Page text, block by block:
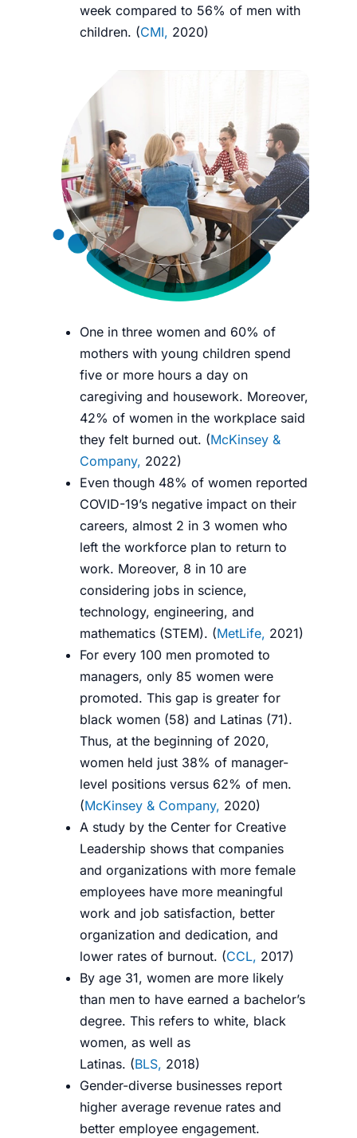
week compared to 56% of men with
children. (CMI, 2020)
One in three women and 60% of
mothers with young children spend
five or more hours a day on
caregiving and housework. Moreover,
42% of women in the workplace said
they felt burned out. (McKinsey &
Company, 2022)
Even though 48% of women reported
COVID-19’s negative impact on their
careers, almost 2 in 3 women who
left the workforce plan to return to
work. Moreover, 8 in 10 are
considering jobs in science,
technology, engineering, and
mathematics (STEM). (MetLife, 2021)
For every 100 men promoted to
managers, only 85 women were
promoted. This gap is greater for
black women (58) and Latinas (71).
Thus, at the beginning of 2020,
women held just 38% of manager-
level positions versus 62% of men.
(McKinsey & Company, 2020)
A study by the Center for Creative
Leadership shows that companies
and organizations with more female
employees have more meaningful
work and job satisfaction, better
organization and dedication, and
lower rates of burnout. (CCL, 2017)
By age 31, women are more likely
than men to have earned a bachelor’s
degree. This refers to white, black
women, as well as
Latinas. (BLS, 2018)
Gender-diverse businesses report
higher average revenue rates and
better employee engagement.